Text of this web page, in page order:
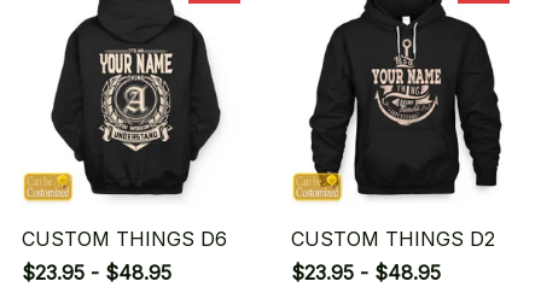
CUSTOM THINGS D6
$23.95 - $48.95
CUSTOM THINGS D2
$23.95 - $48.95